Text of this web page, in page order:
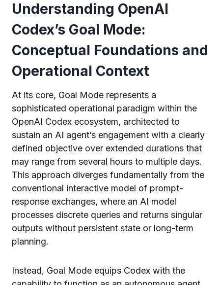
Understanding OpenAI
Codex’s Goal Mode:
Conceptual Foundations and
Operational Context
At its core, Goal Mode represents a
sophisticated operational paradigm within the
OpenAI Codex ecosystem, architected to
sustain an AI agent’s engagement with a clearly
defined objective over extended durations that
may range from several hours to multiple days.
This approach diverges fundamentally from the
conventional interactive model of prompt-
response exchanges, where an AI model
processes discrete queries and returns singular
outputs without persistent state or long-term
planning.
Instead, Goal Mode equips Codex with the